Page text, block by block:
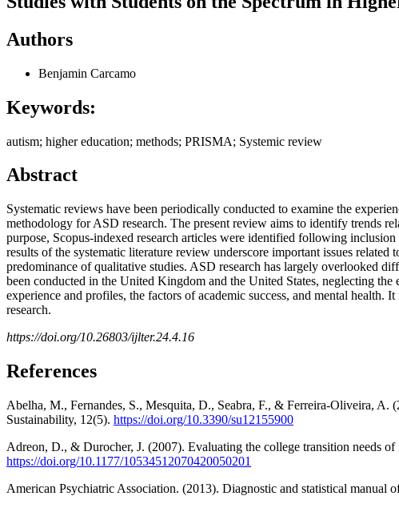
Authors
Benjamin Carcamo
Keywords:
autism; higher education; methods; PRISMA; Systemic review
Abstract
Systematic reviews have been periodically conducted to examine the
methodology for ASD research. The present review aims to identify trends
purpose, Scopus-indexed research articles were identified following
results of the systematic literature review underscore important issues
predominance of qualitative studies. ASD research has largely overlooked
been conducted in the United Kingdom and the United States, neglecting
experience and profiles, the factors of academic success, and mental health.
research.
https://doi.org/10.26803/ijlter.24.4.16
References
Abelha, M., Fernandes, S., Mesquita, D., Seabra, F., & Ferreira-Oliveira,
Sustainability, 12(5). https://doi.org/10.3390/su12155900
Adreon, D., & Durocher, J. (2007). Evaluating the college transition needs
https://doi.org/10.1177/10534512070420050201
American Psychiatric Association. (2013). Diagnostic and statistical